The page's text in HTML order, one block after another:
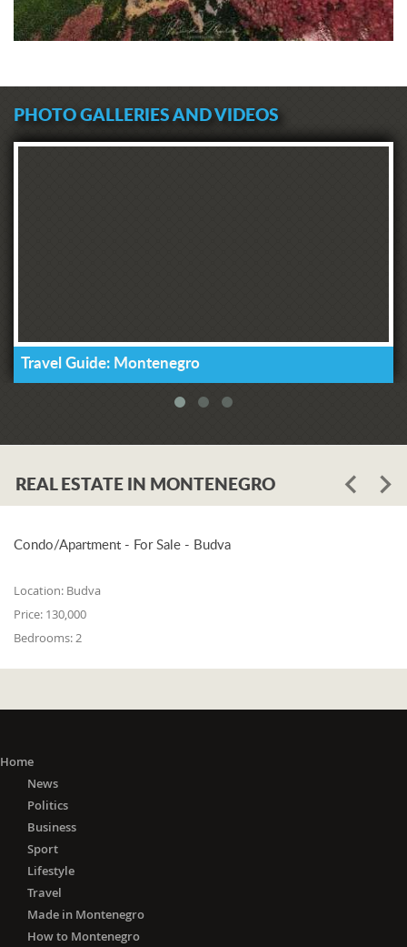
PHOTO GALLERIES AND VIDEOS
Travel Guide: Montenegro
REAL ESTATE IN MONTENEGRO
Condo/Apartment - For Sale - Budva
Location: Budva
Price: 130,000
Bedrooms:2
Home
News
Politics
Business
Sport
Lifestyle
Travel
Made in Montenegro
How to Montenegro